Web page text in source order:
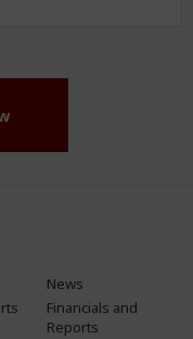
News
Financials and
Reports